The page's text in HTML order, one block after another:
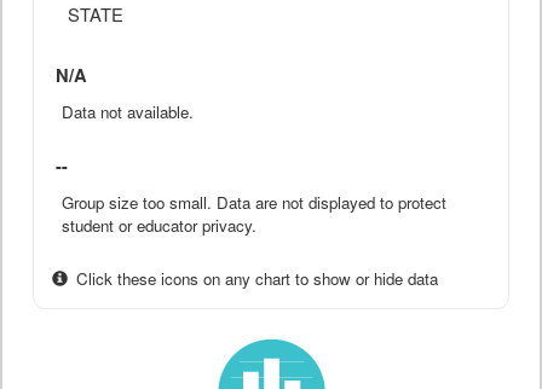
STATE
N/A
Data not available.
--
Group size too small. Data are not displayed to protect
student or educator privacy.
Click these icons on any chart to show or hide data